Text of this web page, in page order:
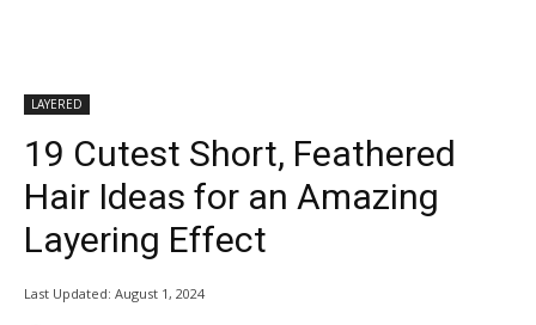
LAYERED
19 Cutest Short, Feathered
Hair Ideas for an Amazing
Layering Effect
Last Updated: August 1, 2024